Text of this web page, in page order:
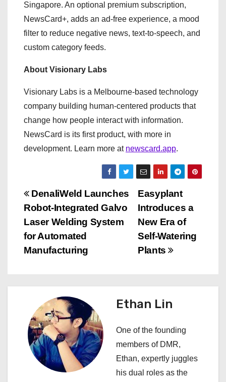
Singapore. An optional premium subscription,
NewsCard+, adds an ad-free experience, a mood
filter to reduce negative news, text-to-speech, and
custom category feeds.
About Visionary Labs
Visionary Labs is a Melbourne-based technology
company building human-centered products that
change how people interact with information.
NewsCard is its first product, with more in
development. Learn more at newscard.app.
P
o
s
n
v
Easyplant
Introduces a
New Era of
Self-Watering
Plants
DenaliWeld Launches
Robot-Integrated Galvo
Laser Welding System
for Automated
Manufacturing
Ethan Lin
One of the founding
members of DMR,
Ethan, expertly juggles
his dual roles as the